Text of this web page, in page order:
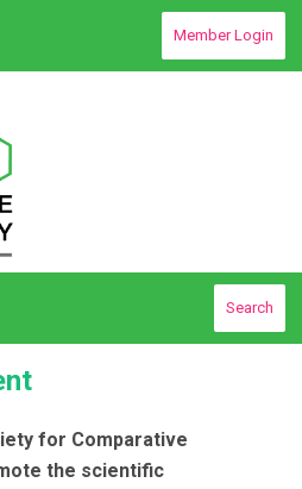
Member Login
Search
for Comparative
the scientific